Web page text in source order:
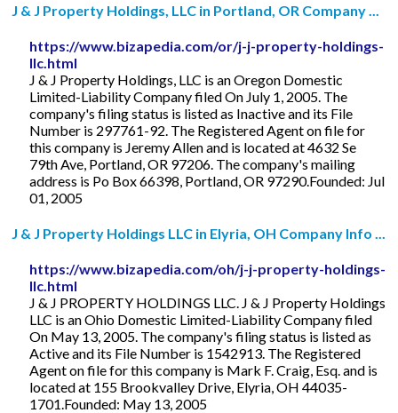
J & J Property Holdings, LLC in Portland, OR Company ...
https://www.bizapedia.com/or/j-j-property-holdings-
llc.html
J & J Property Holdings, LLC is an Oregon Domestic
Limited-Liability Company filed On July 1, 2005. The
company's filing status is listed as Inactive and its File
Number is 297761-92. The Registered Agent on file for
this company is Jeremy Allen and is located at 4632 Se
79th Ave, Portland, OR 97206. The company's mailing
address is Po Box 66398, Portland, OR 97290.Founded: Jul
01, 2005
J & J Property Holdings LLC in Elyria, OH Company Info ...
https://www.bizapedia.com/oh/j-j-property-holdings-
llc.html
J & J PROPERTY HOLDINGS LLC. J & J Property Holdings
LLC is an Ohio Domestic Limited-Liability Company filed
On May 13, 2005. The company's filing status is listed as
Active and its File Number is 1542913. The Registered
Agent on file for this company is Mark F. Craig, Esq. and is
located at 155 Brookvalley Drive, Elyria, OH 44035-
1701.Founded: May 13, 2005